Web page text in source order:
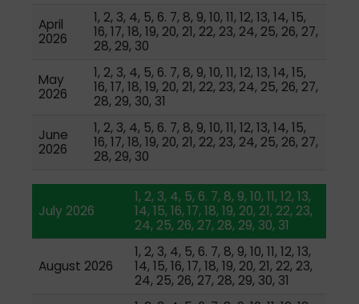
April
2026
1, 2, 3, 4, 5, 6. 7, 8, 9, 10, 11, 12, 13, 14, 15,
16, 17, 18, 19, 20, 21, 22, 23, 24, 25, 26, 27,
28, 29, 30
May
2026
1, 2, 3, 4, 5, 6. 7, 8, 9, 10, 11, 12, 13, 14, 15,
16, 17, 18, 19, 20, 21, 22, 23, 24, 25, 26, 27,
28, 29, 30, 31
June
2026
1, 2, 3, 4, 5, 6. 7, 8, 9, 10, 11, 12, 13, 14, 15,
16, 17, 18, 19, 20, 21, 22, 23, 24, 25, 26, 27,
28, 29, 30
July 2026
1, 2, 3, 4, 5, 6. 7, 8, 9, 10, 11, 12, 13,
14, 15, 16, 17, 18, 19, 20, 21, 22, 23,
24, 25, 26, 27, 28, 29, 30, 31
August 2026
1, 2, 3, 4, 5, 6. 7, 8, 9, 10, 11, 12, 13,
14, 15, 16, 17, 18, 19, 20, 21, 22, 23,
24, 25, 26, 27, 28, 29, 30, 31